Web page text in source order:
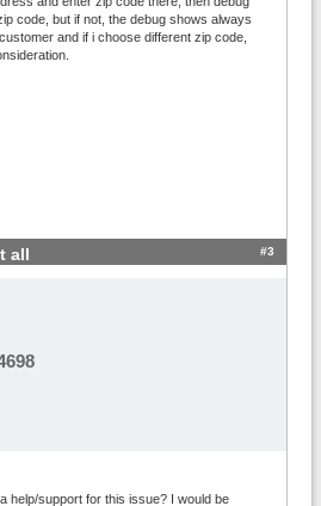
OR 57601<=ZIP<=99999;
AND Volume > 3; Amount
code, but if not, the debug shows always
and if i choose different zip code,
all #3
help/support for this issue? I would be